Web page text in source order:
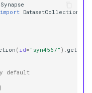
Synapse
import DatasetCollection
( id= "syn4567" ) . get
default
)